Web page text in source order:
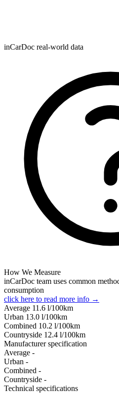
inCarDoc real-world data
How We Measure
inCarDoc team uses common
consumption
click here to read more info →
Average 11.6 l/100km
Urban 13.0 l/100km
Combined 10.2 l/100km
Сountryside 12.4 l/100km
Manufacturer specification
Average -
Urban -
Combined -
Сountryside -
Technical specifications